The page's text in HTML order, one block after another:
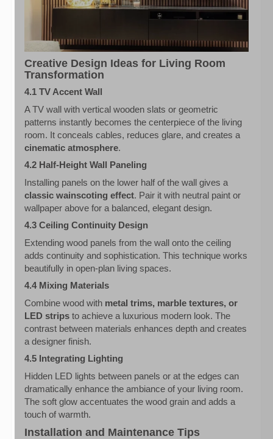
Creative Design Ideas for Living Room
Transformation
4.1 TV Accent Wall
A TV wall with vertical wooden slats or geometric
patterns instantly becomes the centerpiece of the living
room. It conceals cables, reduces glare, and creates a
cinematic atmosphere.
4.2 Half-Height Wall Paneling
Installing panels on the lower half of the wall gives a
classic wainscoting effect. Pair it with neutral paint or
wallpaper above for a balanced, elegant design.
4.3 Ceiling Continuity Design
Extending wood panels from the wall onto the ceiling
adds continuity and sophistication. This technique works
beautifully in open-plan living spaces.
4.4 Mixing Materials
Combine wood with metal trims, marble textures, or
LED strips to achieve a luxurious modern look. The
contrast between materials enhances depth and creates
a designer finish.
4.5 Integrating Lighting
Hidden LED lights between panels or at the edges can
dramatically enhance the ambiance of your living room.
The soft glow accentuates the wood grain and adds a
touch of warmth.
Installation and Maintenance Tips